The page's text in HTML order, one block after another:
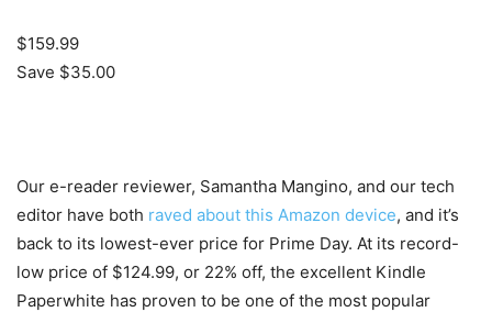
$159.99
Save $35.00
Our e-reader reviewer, Samantha Mangino, and our tech
editor have both raved about this Amazon device, and it’s
back to its lowest-ever price for Prime Day. At its record-
low price of $124.99, or 22% off, the excellent Kindle
Paperwhite has proven to be one of the most popular